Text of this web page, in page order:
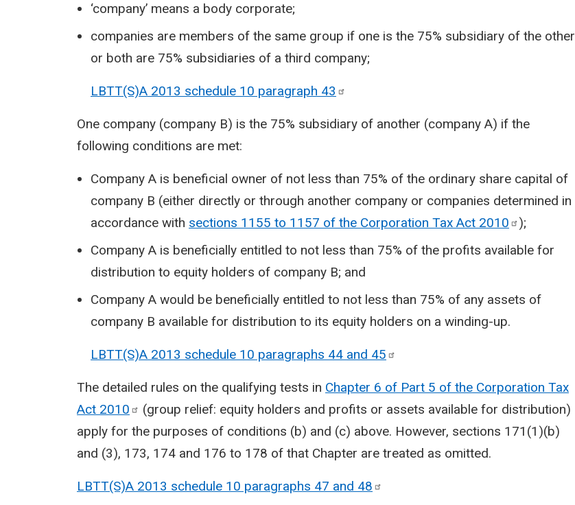
‘company’ means a body corporate;
companies are members of the same group if one is the 75% subsidiary of the other
or both are 75% subsidiaries of a third company;
LBTT(S)A 2013 schedule 10 paragraph 43
One company (company B) is the 75% subsidiary of another (company A) if the
following conditions are met:
Company A is beneficial owner of not less than 75% of the ordinary share capital of
company B (either directly or through another company or companies determined in
accordance with sections 1155 to 1157 of the Corporation Tax Act 2010
);
Company A is beneficially entitled to not less than 75% of the profits available for
distribution to equity holders of company B; and
Company A would be beneficially entitled to not less than 75% of any assets of
company B available for distribution to its equity holders on a winding-up.
LBTT(S)A 2013 schedule 10 paragraphs 44 and 45
The detailed rules on the qualifying tests in Chapter 6 of Part 5 of the Corporation Tax
Act 2010
(group relief: equity holders and profits or assets available for distribution)
apply for the purposes of conditions (b) and (c) above. However, sections 171(1)(b)
and (3), 173, 174 and 176 to 178 of that Chapter are treated as omitted.
LBTT(S)A 2013 schedule 10 paragraphs 47 and 48